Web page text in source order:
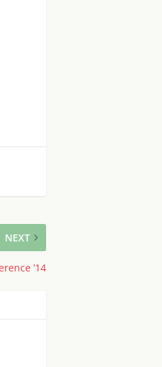
NEXT
’14